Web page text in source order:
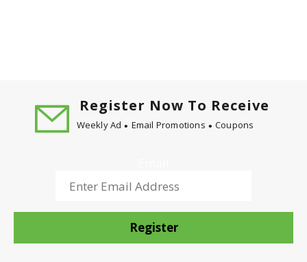
Register Now To Receive
Weekly Ad Email Promotions Coupons
Register